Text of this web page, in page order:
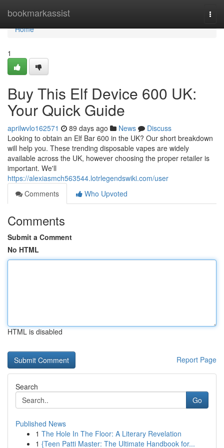
bookmarkassist
Home
Home
1
Buy This Elf Device 600 UK:
Your Quick Guide
aprilwvlo162571 89 days ago News
Discuss
Looking to obtain an Elf Bar 600 in the UK? Our short breakdown
will help you. These trending disposable vapes are widely
available across the UK, however choosing the proper retailer is
important. We'll
https://alexiasmch563544.lotrlegendswiki.com/user
Comments
Who Upvoted
Comments
Submit a Comment
No HTML
HTML is disabled
Report Page
Search
Go
Published News
1 The Hole In The Floor: A Literary Revelation
1 {Teen Patti Master: The Ultimate Handbook for...